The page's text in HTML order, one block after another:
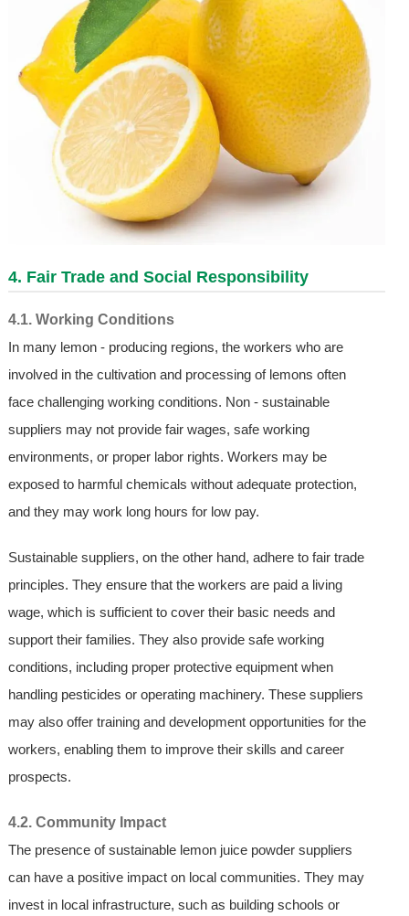
4. Fair Trade and Social Responsibility
4.1. Working Conditions
In many lemon - producing regions, the workers who are
involved in the cultivation and processing of lemons often
face challenging working conditions. Non - sustainable
suppliers may not provide fair wages, safe working
environments, or proper labor rights. Workers may be
exposed to harmful chemicals without adequate protection,
and they may work long hours for low pay.
Sustainable suppliers, on the other hand, adhere to fair trade
principles. They ensure that the workers are paid a living
wage, which is sufficient to cover their basic needs and
support their families. They also provide safe working
conditions, including proper protective equipment when
handling pesticides or operating machinery. These suppliers
may also offer training and development opportunities for the
workers, enabling them to improve their skills and career
prospects.
4.2. Community Impact
The presence of sustainable lemon juice powder suppliers
can have a positive impact on local communities. They may
invest in local infrastructure, such as building schools or